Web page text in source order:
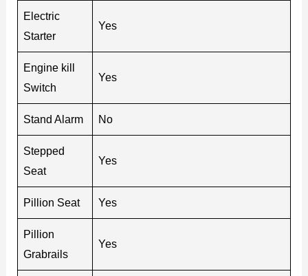
Electric
Starter
Yes
Engine kill
Switch
Yes
Stand Alarm No
Stepped
Seat
Yes
Pillion Seat Yes
Pillion
Grabrails
Yes